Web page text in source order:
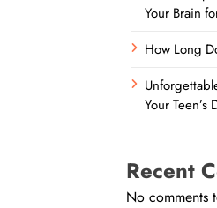
Your Brain
How Long
Your Teen’s
Recent
No comments